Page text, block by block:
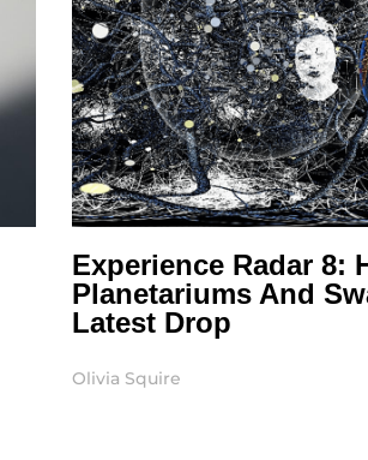
Experience Radar 8:
Planetariums And
Latest Drop
Olivia Squire